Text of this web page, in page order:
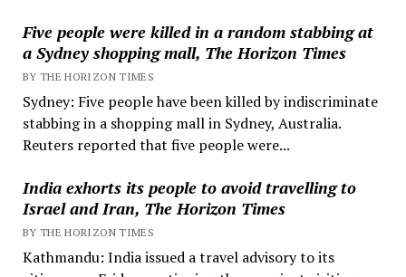
Five people were killed in a random stabbing at
a Sydney shopping mall, The Horizon Times
BY THE HORIZON TIMES
Sydney: Five people have been killed by indiscriminate
stabbing in a shopping mall in Sydney, Australia.
Reuters reported that five people were...
India exhorts its people to avoid travelling to
Israel and Iran, The Horizon Times
BY THE HORIZON TIMES
Kathmandu: India issued a travel advisory to its